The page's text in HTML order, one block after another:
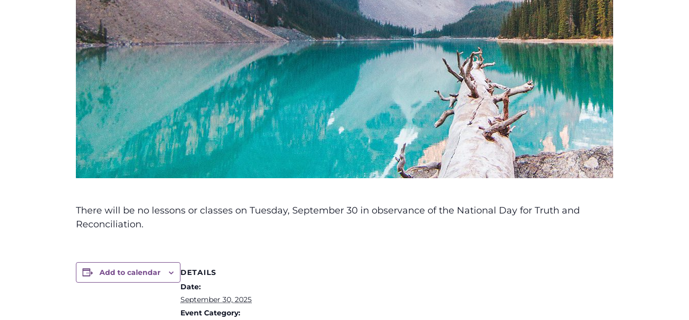
There will be no lessons or classes on Tuesday, September 30 in observance of the National Day for Truth and
Reconciliation.
Add to calendar
DETAILS
Date:
September 30, 2025
Event Category: